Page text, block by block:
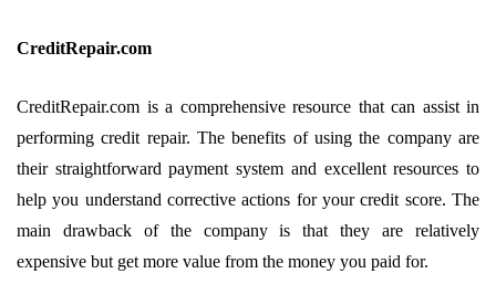
CreditRepair.com
CreditRepair.com is a comprehensive resource that can assist in
performing credit repair. The benefits of using the company are
their straightforward payment system and excellent resources to
help you understand corrective actions for your credit score. The
main drawback of the company is that they are relatively
expensive but get more value from the money you paid for.